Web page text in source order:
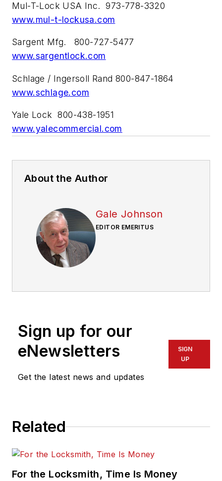
Mul-T-Lock USA Inc. 973-778-3320
www.mul-t-lockusa.com
Sargent Mfg. 800-727-5477
www.sargentlock.com
Schlage / Ingersoll Rand 800-847-1864
www.schlage.com
Yale Lock 800-438-1951
www.yalecommercial.com
About the Author
Gale Johnson
EDITOR EMERITUS
Sign up for our
eNewsletters
Get the latest news and updates
SIGN
UP
Related
For the Locksmith, Time Is Money